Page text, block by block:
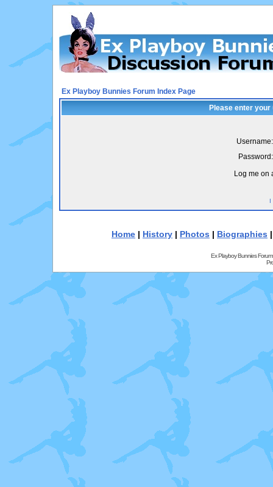
Ex Playboy Bunnies Forum Index Page
Please enter
Username:
Password:
Log me on
I
Home | History | Photos | Biographies
Ex Playboy Bunnies